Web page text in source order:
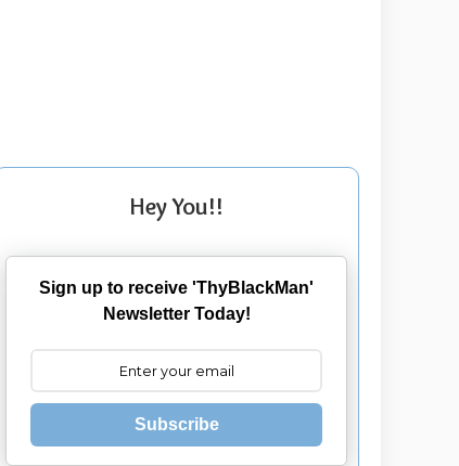
Hey You!!
Sign up to receive 'ThyBlackMan'
Newsletter Today!
Subscribe